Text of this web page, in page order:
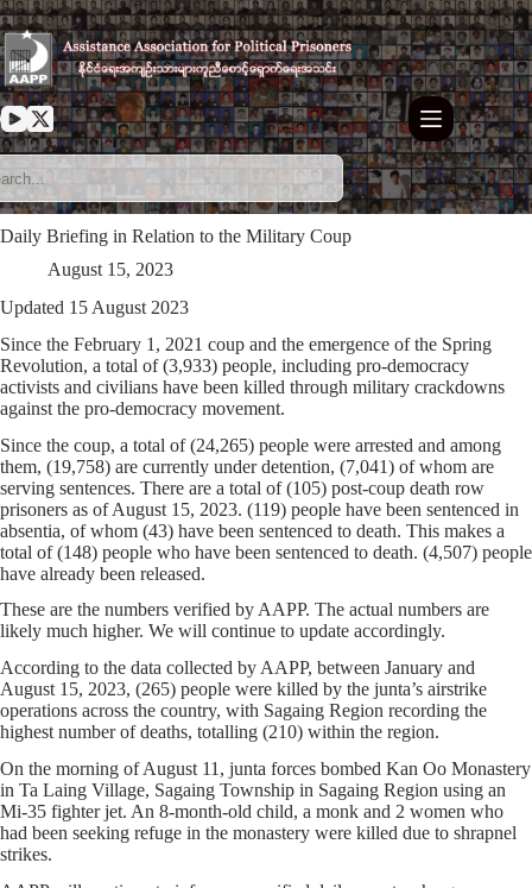
Skip
to
content
Daily Briefing in Relation to the Military Coup
August 15, 2023
Updated 15 August 2023
Since the February 1, 2021 coup and the emergence of the Spring
Revolution, a total of (3,933) people, including pro-democracy
activists and civilians have been killed through military crackdowns
against the pro-democracy movement.
Since the coup, a total of (24,265) people were arrested and among
them, (19,758) are currently under detention, (7,041) of whom are
serving sentences. There are a total of (105) post-coup death row
prisoners as of August 15, 2023. (119) people have been sentenced in
absentia, of whom (43) have been sentenced to death. This makes a
total of (148) people who have been sentenced to death. (4,507) people
have already been released.
These are the numbers verified by AAPP. The actual numbers are
likely much higher. We will continue to update accordingly.
According to the data collected by AAPP, between January and
August 15, 2023, (265) people were killed by the junta’s airstrike
operations across the country, with Sagaing Region recording the
highest number of deaths, totalling (210) within the region.
On the morning of August 11, junta forces bombed Kan Oo Monastery
in Ta Laing Village, Sagaing Township in Sagaing Region using an
Mi-35 fighter jet. An 8-month-old child, a monk and 2 women who
had been seeking refuge in the monastery were killed due to shrapnel
strikes.